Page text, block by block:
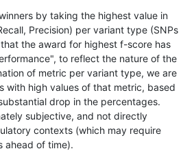
C16_PLUS segdup het
C16_PLUS segdup hetalt
C16_PLUS segdup homalt
C16_PLUS segdupwithalt
C16_PLUS segdupwithalt
by taking the highest value in
Precision) per variant type (SNPs
the award for highest f-score has
to reflect the nature of the
of metric per variant type, we are
with high values of that metric, based
drop in the percentages.
subjective, and not directly
contexts (which may require
ahead of time).